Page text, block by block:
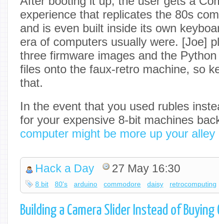
experience that replicates the 80s
and is even built inside its own
era of computers usually were. [Joe]
three firmware images and the
files onto the faux-retro machine, so
that.
In the event that you used rubles
for your expensive 8-bit machines
computer might be more up your alley
Hack a Day 27 May 16:30
8 bit 80's arduino commodore daisy retrocomputing
Building a Camera Slider Instead of Buying